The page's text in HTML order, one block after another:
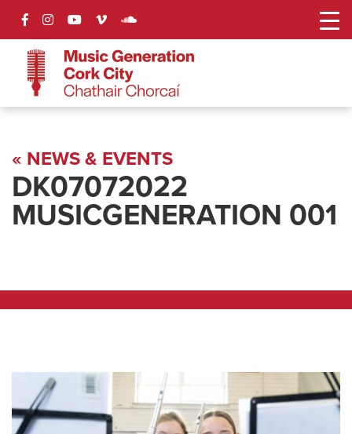
« NEWS & EVENTS
DK07072022
MUSICGENERATION 001